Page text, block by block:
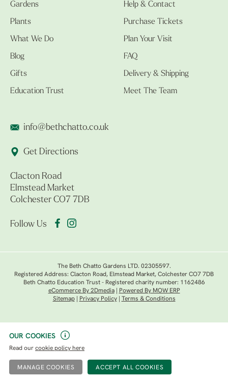
OUR COOKIES
Read our cookie policy here
MANAGE COOKIES
Gardens
Plants
What We Do
Blog
Gifts
Education Trust
Help & Contact
Purchase Tickets
Plan Your Visit
FAQ
Delivery & Shipping
Meet The Team
info@bethchatto.co.uk
Get Directions
Clacton Road
Elmstead Market
Colchester CO7 7DB
Follow Us
The Beth Chatto Gardens LTD. 02305597.
Registered Address: Clacton Road, Elmstead Market, Colchester CO7 7DB
Beth Chatto Education Trust - Registered charity number: 1162486
eCommerce By 2Dmedia|
Powered By MOW ERP
Sitemap| Privacy Policy| Terms & Conditions